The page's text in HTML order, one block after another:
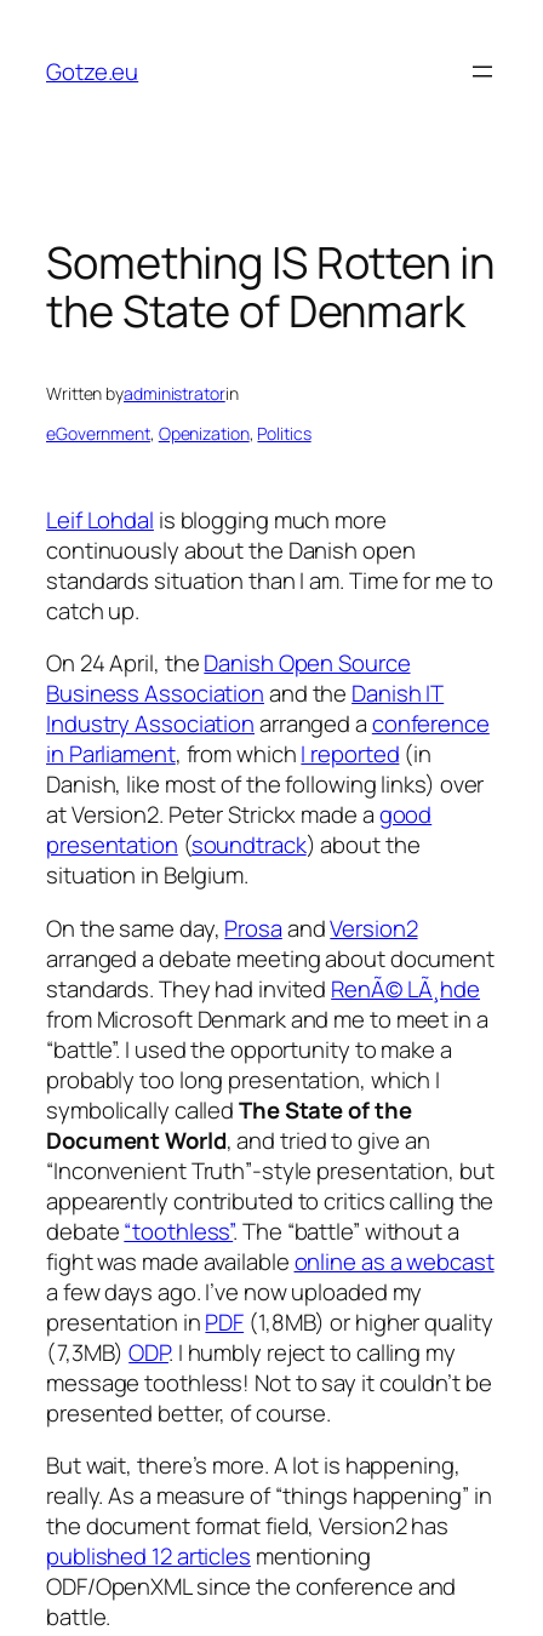
content
Gotze.eu
Something IS Rotten in
the State of Denmark
Written byadministratorin
eGovernment, Openization, Politics
Leif Lohdal is blogging much more
continuously about the Danish open
standards situation than I am. Time for me to
catch up.
On 24 April, theDanish Open Source
Business Associationand the Danish IT
Industry Associationarranged aconference
in Parliament, from whichI reported (in
Danish, like most of the following links) over
at Version2. Peter Strickx made agood
presentation (soundtrack) about the
situation in Belgium.
On the same day, ProsaandVersion2
arranged a debate meeting about document
standards. They had invited RenÃ© LÃ¸hde
from Microsoft Denmark and me to meet in a
“battle”. I used the opportunity to make a
probably too long presentation, which I
symbolically calledThe State of the
Document World, and tried to give an
“Inconvenient Truth”-style presentation, but
appearently contributed to critics calling the
debate“toothless”. The “battle” without a
fight was made availableonline as a webcast
a few days ago. I’ve now uploaded my
presentation inPDF (1,8MB) or higher quality
(7,3MB)ODP. I humbly reject to calling my
message toothless! Not to say it couldn’t be
presented better, of course.
But wait, there’s more. A lot is happening,
really. As a measure of “things happening” in
the document format field, Version2 has
published 12 articles mentioning
ODF/OpenXML since the conference and
battle.